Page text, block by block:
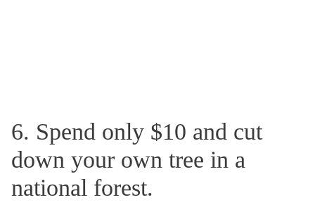
6. Spend only $10 and cut
down your own tree in a
national forest.